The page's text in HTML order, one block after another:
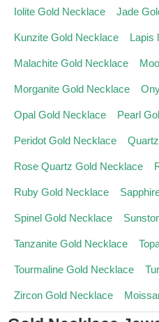
Iolite Gold Necklace Jade
Kunzite Gold Necklace Lapis
Malachite Gold Necklace
Morganite Gold Necklace
Opal Gold Necklace Pearl
Peridot Gold Necklace
Rose Quartz Gold Necklace
Ruby Gold Necklace
Spinel Gold Necklace
Tanzanite Gold Necklace
Tourmaline Gold Necklace
Zircon Gold Necklace